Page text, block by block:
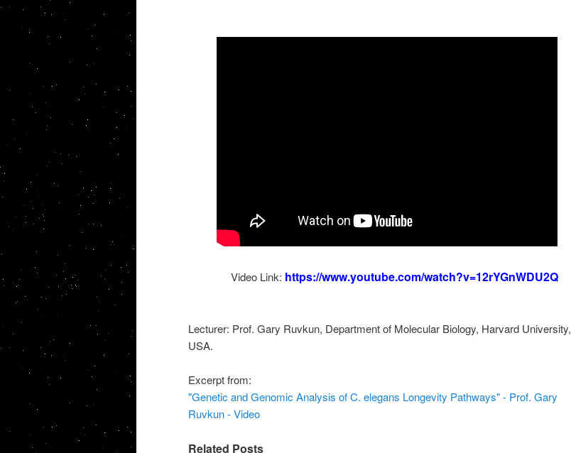
Video Link: https://www.youtube.com/watch?v=12rYGnWDU2Q
Lecturer: Prof. Gary Ruvkun, Department of Molecular Biology, Harvard University,
USA.
Excerpt from:
"Genetic and Genomic Analysis of C. elegans Longevity Pathways" - Prof. Gary
Ruvkun - Video
Related Posts